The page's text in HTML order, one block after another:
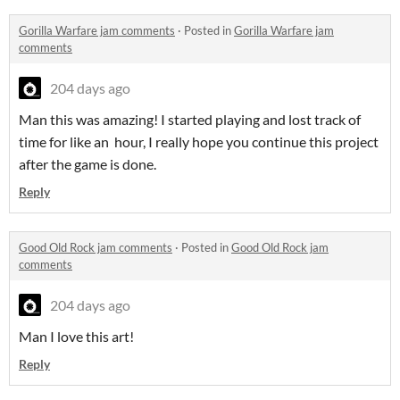
Gorilla Warfare jam comments · Posted inGorilla Warfare jam
comments
204 days ago
Man this was amazing! I started playing and lost track of
time for like an hour, I really hope you continue this project
after the game is done.
Reply
Good Old Rock jam comments · Posted inGood Old Rock jam
comments
204 days ago
Man I love this art!
Reply